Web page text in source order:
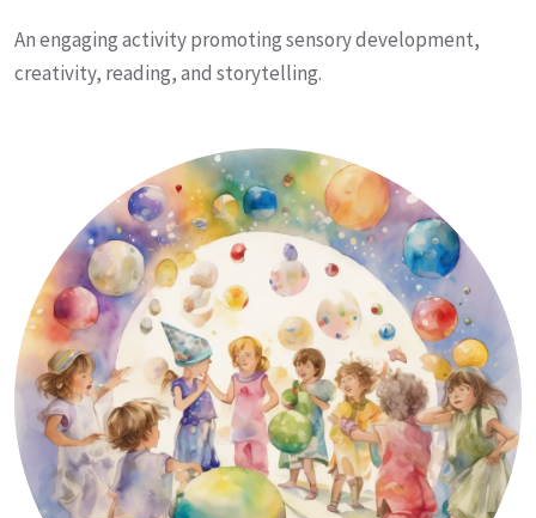
An engaging activity promoting sensory development,
creativity, reading, and storytelling.